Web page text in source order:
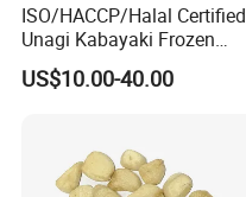
ISO/HACCP/Halal Certified
Unagi Kabayaki Frozen
Grilled Eel Sushi Slices
Wholesale Exporter
US$10.00-40.00